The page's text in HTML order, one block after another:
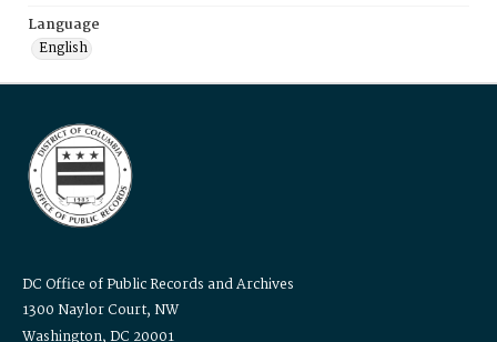
Language
English
DC Office of Public Records and Archives
1300 Naylor Court, NW
Washington, DC 20001